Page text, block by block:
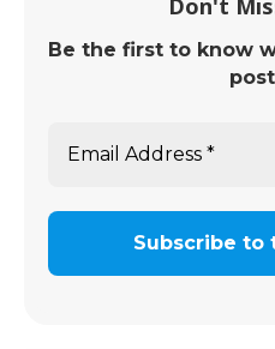
Don't
Be the first to know